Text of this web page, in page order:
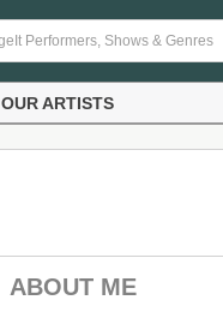
OUR ARTISTS
ABOUT ME